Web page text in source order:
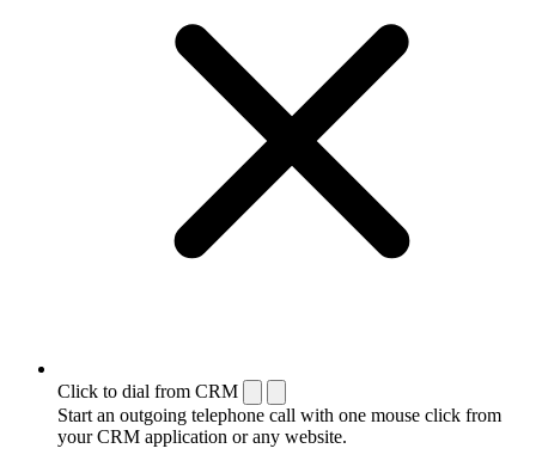
Click to dial from CRM
Start an outgoing telephone call with one mouse click from
your CRM application or any website.